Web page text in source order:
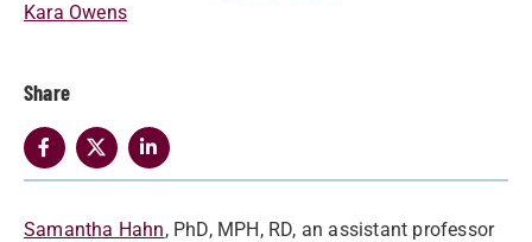
Kara Owens
Share
Samantha Hahn, PhD, MPH, RD, an assistant professor